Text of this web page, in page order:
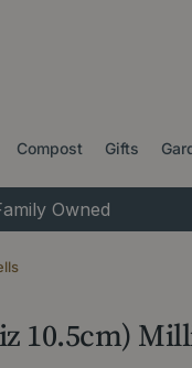
Compost Gifts
Owned
10.5cm)